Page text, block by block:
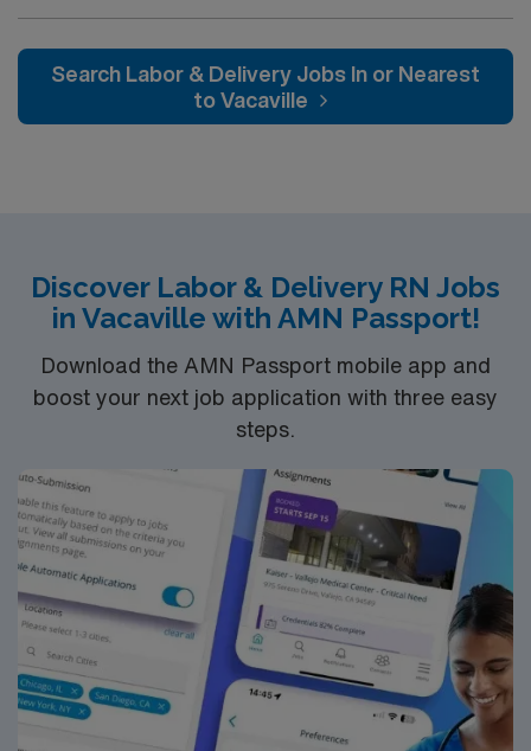
caregivers and enjoy a challenging and welcoming
environment based on optimal patient care.
Search Labor & Delivery Jobs In or Nearest
to Vacaville
Discover Labor & Delivery RN Jobs
in Vacaville with AMN Passport!
Download the AMN Passport mobile app and
boost your next job application with three easy
steps.